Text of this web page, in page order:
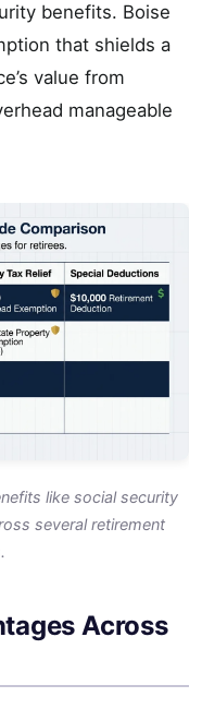
benefits. Boise
that shields a
value from
manageable
like social security
several retirement
Across